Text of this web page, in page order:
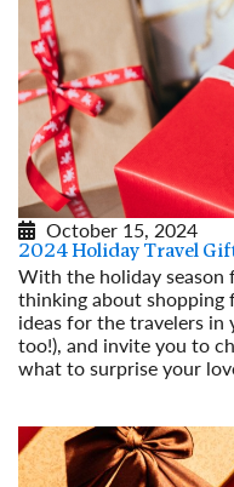
October 15, 2024
2024 Holiday Travel
With the holiday season
thinking about shopping
ideas for the travelers in
too!), and invite you to
what to surprise your